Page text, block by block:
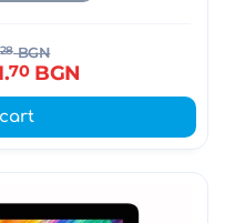
28BGN
70BGN